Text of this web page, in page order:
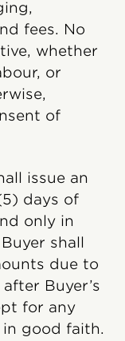
fees. No
whether
or
of
issue an
days of
only in
shall
due to
Buyer’s
for any
good faith.